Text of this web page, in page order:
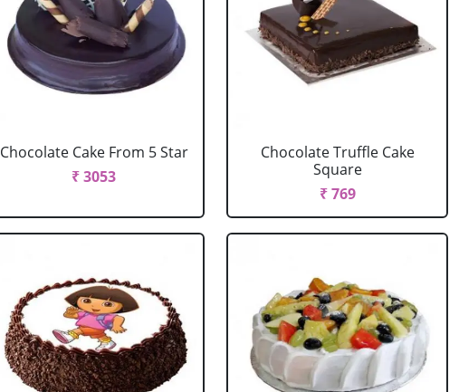
Chocolate Cake From 5 Star
₹ 3053
Chocolate Truffle Cake
Square
₹ 769